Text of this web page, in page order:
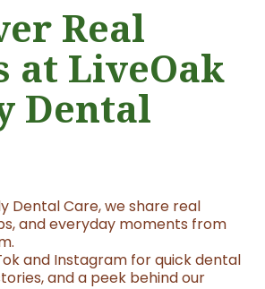
Real
at LiveOak
Dental
Dental Care, we share real
and everyday moments from
and Instagram for quick dental
and a peek behind our